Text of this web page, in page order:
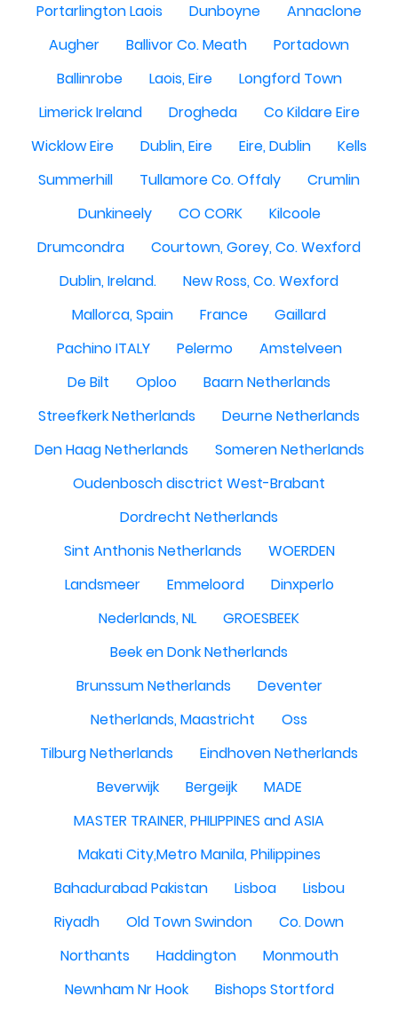
Portarlington Laois
Dunboyne
Annaclone
Augher
Ballivor Co. Meath
Portadown
Ballinrobe
Laois, Eire
Longford Town
Limerick Ireland
Drogheda
Co Kildare Eire
Wicklow Eire
Dublin, Eire Eire, Dublin
Kells
Summerhill
Tullamore Co. Offaly
Crumlin
Dunkineely
CO CORK
Kilcoole
Drumcondra
Courtown, Gorey, Co. Wexford
Dublin, Ireland.
New Ross, Co. Wexford
Mallorca, Spain
France
Gaillard
Pachino ITALY
Pelermo
Amstelveen
De Bilt
Oploo
Baarn Netherlands
Streefkerk Netherlands
Deurne Netherlands
Den Haag Netherlands
Someren Netherlands
Oudenbosch disctrict West-Brabant
Dordrecht Netherlands
Sint Anthonis Netherlands
WOERDEN
Landsmeer
Emmeloord
Dinxperlo
Nederlands, NL
GROESBEEK
Beek en Donk Netherlands
Brunssum Netherlands
Deventer
Netherlands, Maastricht
Oss
Tilburg Netherlands
Eindhoven Netherlands
Beverwijk
Bergeijk
MADE
MASTER TRAINER, PHILIPPINES and ASIA
Makati City,Metro Manila, Philippines
Bahadurabad Pakistan
Lisboa
Lisbou
Riyadh
Old Town Swindon
Co. Down
Northants
Haddington
Monmouth
Newnham Nr Hook
Bishops Stortford